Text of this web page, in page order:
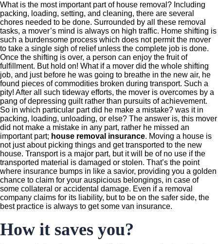
What is the most important part of house removal? Including
packing, loading, setting, and cleaning, there are several
chores needed to be done. Surrounded by all these removal
tasks, a mover’s mind is always on high traffic. Home shifting is
such a burdensome process which does not permit the mover
to take a single sigh of relief unless the complete job is done.
Once the shifting is over, a person can enjoy the fruit of
fulfillment. But hold on! What if a mover did the whole shifting
job, and just before he was going to breathe in the new air, he
found pieces of commodities broken during transport. Such a
pity! After all such tideway efforts, the mover is overcomes by a
pang of depressing guilt rather than pursuits of achievement.
So in which particular part did he make a mistake? was it in
packing, loading, unloading, or else? The answer is, this mover
did not make a mistake in any part, rather he missed an
important part; house removal insurance. Moving a house is
not just about picking things and get transported to the new
house. Transport is a major part, but it will be of no use if the
transported material is damaged or stolen. That’s the point
where insurance bumps in like a savior, providing you a golden
chance to claim for your auspicious belongings, in case of
some collateral or accidental damage. Even if a removal
company claims for its liability, but to be on the safer side, the
best practice is always to get some van insurance.
How it saves you?